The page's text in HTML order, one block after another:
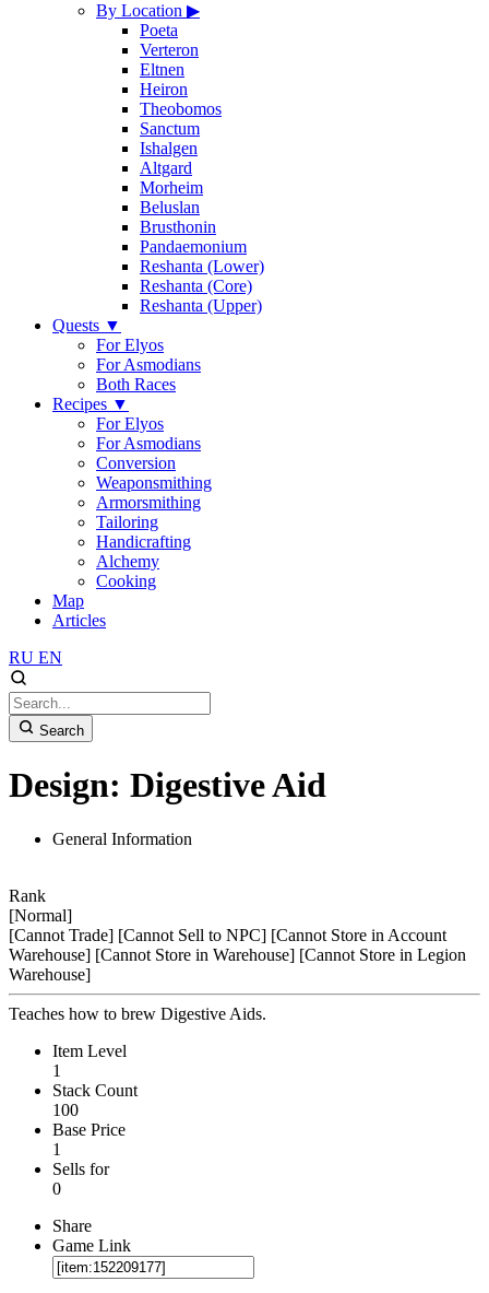
By Location ▶
Poeta
Verteron
Eltnen
Heiron
Theobomos
Sanctum
Ishalgen
Altgard
Morheim
Beluslan
Brusthonin
Pandaemonium
Reshanta (Lower)
Reshanta (Core)
Reshanta (Upper)
Quests ▼
For Elyos
For Asmodians
Both Races
Recipes ▼
For Elyos
For Asmodians
Conversion
Weaponsmithing
Armorsmithing
Tailoring
Handicrafting
Alchemy
Cooking
Map
Articles
RU EN
Search
Design: Digestive Aid
General Information
Rank
[Normal]
[Cannot Trade] [Cannot Sell to NPC] [Cannot Store in Account
Warehouse] [Cannot Store in Warehouse] [Cannot Store in Legion
Warehouse]
Teaches how to brew Digestive Aids.
Item Level
1
Stack Count
100
Base Price
1
Sells for
0
Share
Game Link